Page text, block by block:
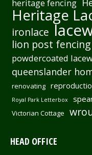
heritage fencing
Heritage
ironlace
lion post fencing
powdercoated
queenslander
renovating
Royal Park Letterbox
Victorian Cottage
HEAD OFFICE